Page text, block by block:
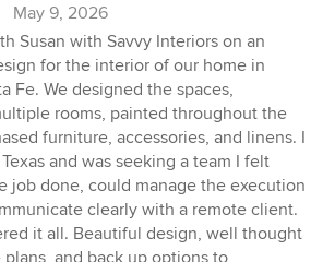
May 9, 2026
Susan with Savvy Interiors on an
for the interior of our home in
Fe. We designed the spaces,
rooms, painted throughout the
furniture, accessories, and linens. I
and was seeking a team I felt
job done, could manage the execution
clearly with a remote client.
it all. Beautiful design, well thought